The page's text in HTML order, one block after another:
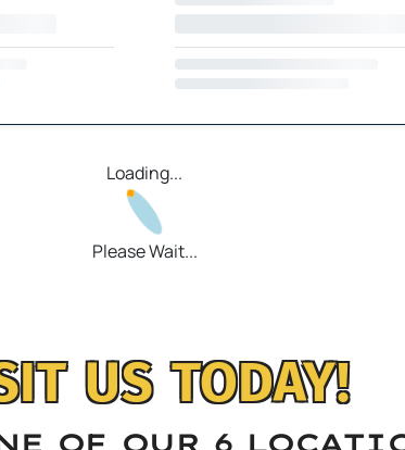
Loading...
Please Wait...
US TODAY!
OF OUR 6